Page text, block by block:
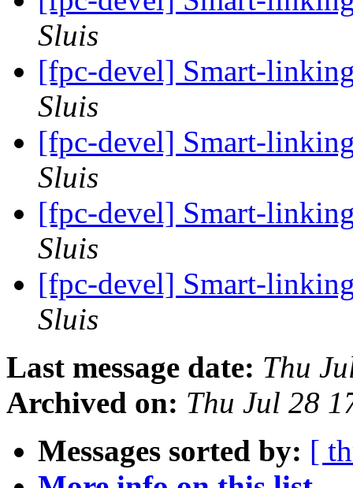
Sluis
[fpc-devel] Smart-
Sluis
[fpc-devel] Smart-
Sluis
[fpc-devel] Smart-
Sluis
[fpc-devel] Smart-
Sluis
Last message date: Thu
Archived on: Thu Jul 28
Messages sorted by: [